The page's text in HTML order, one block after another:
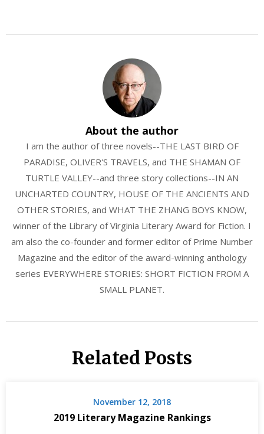
About the author
I am the author of three novels--THE LAST BIRD OF
PARADISE, OLIVER'S TRAVELS, and THE SHAMAN OF
TURTLE VALLEY--and three story collections--IN AN
UNCHARTED COUNTRY, HOUSE OF THE ANCIENTS AND
OTHER STORIES, and WHAT THE ZHANG BOYS KNOW,
winner of the Library of Virginia Literary Award for Fiction. I
am also the co-founder and former editor of Prime Number
Magazine and the editor of the award-winning anthology
series EVERYWHERE STORIES: SHORT FICTION FROM A
SMALL PLANET.
Related Posts
November 12, 2018
2019 Literary Magazine Rankings